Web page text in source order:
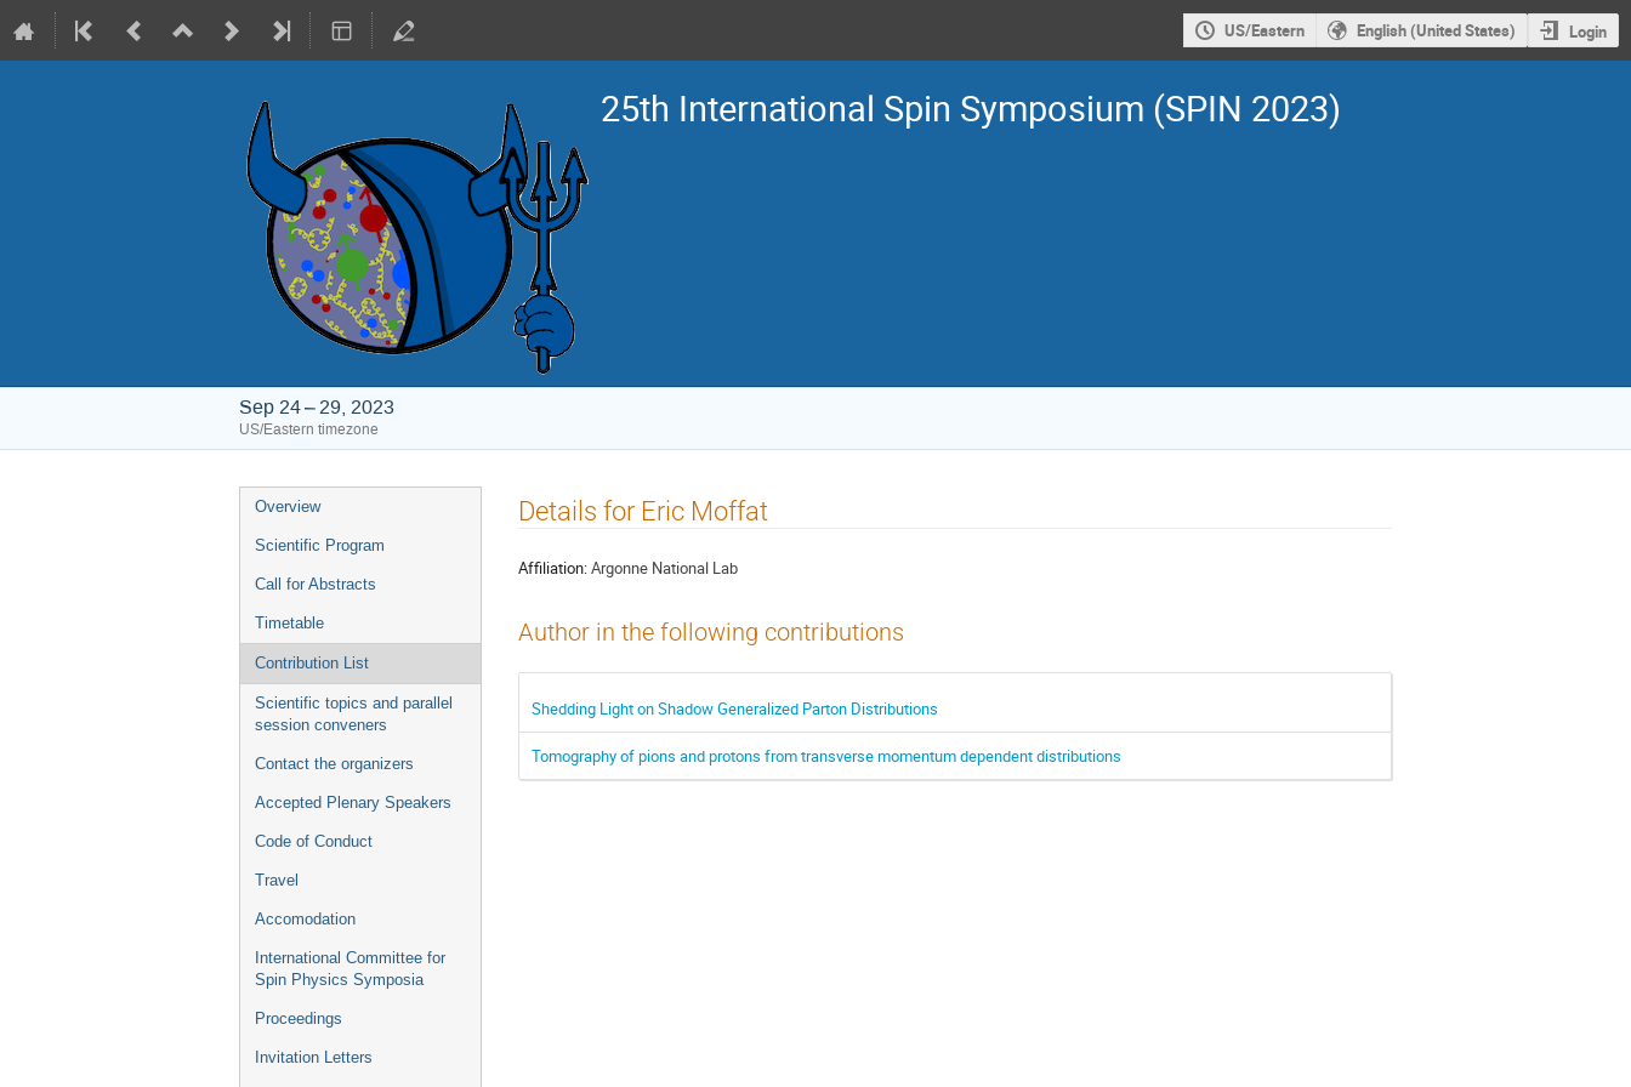
US/Eastern English (United States) Login
25th International Spin Symposium (SPIN 2023)
Sep 24 – 29, 2023
US/Eastern timezone
Event
menu
Overview
Scientific Program
Call for Abstracts
Timetable
Contribution List
Scientific topics and parallel
session conveners
Contact the organizers
Accepted Plenary Speakers
Code of Conduct
Travel
Accomodation
International Committee for
Spin Physics Symposia
Proceedings
Invitation Letters
Details for Eric Moffat
Affiliation:Argonne National Lab
Author in the following contributions
Shedding Light on Shadow Generalized Parton Distributions
Tomography of pions and protons from transverse momentum dependent distributions